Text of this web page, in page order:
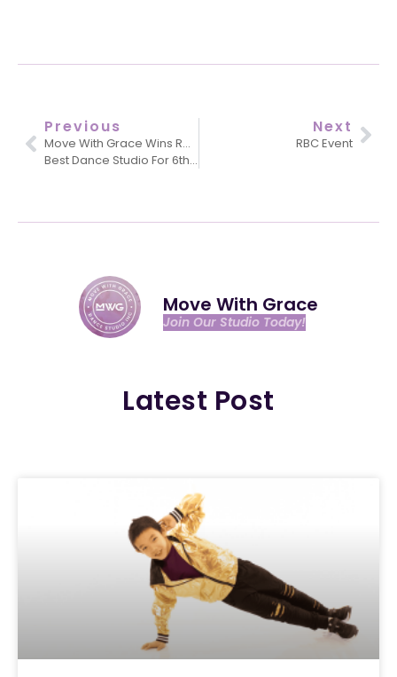
Previous
Move With Grace Wins Readers Choice
Best Dance Studio For 6th Year!
Next
RBC Event
Move With Grace
Join Our Studio Today!
Latest Post